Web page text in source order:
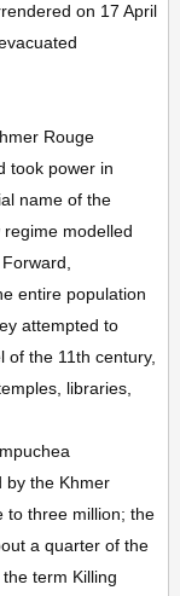
on 17 April
Rouge
took power in
name of the
modelled
entire population
attempted to
of the 11th century,
libraries,
by the Khmer
to three million; the
a quarter of the
term Killing